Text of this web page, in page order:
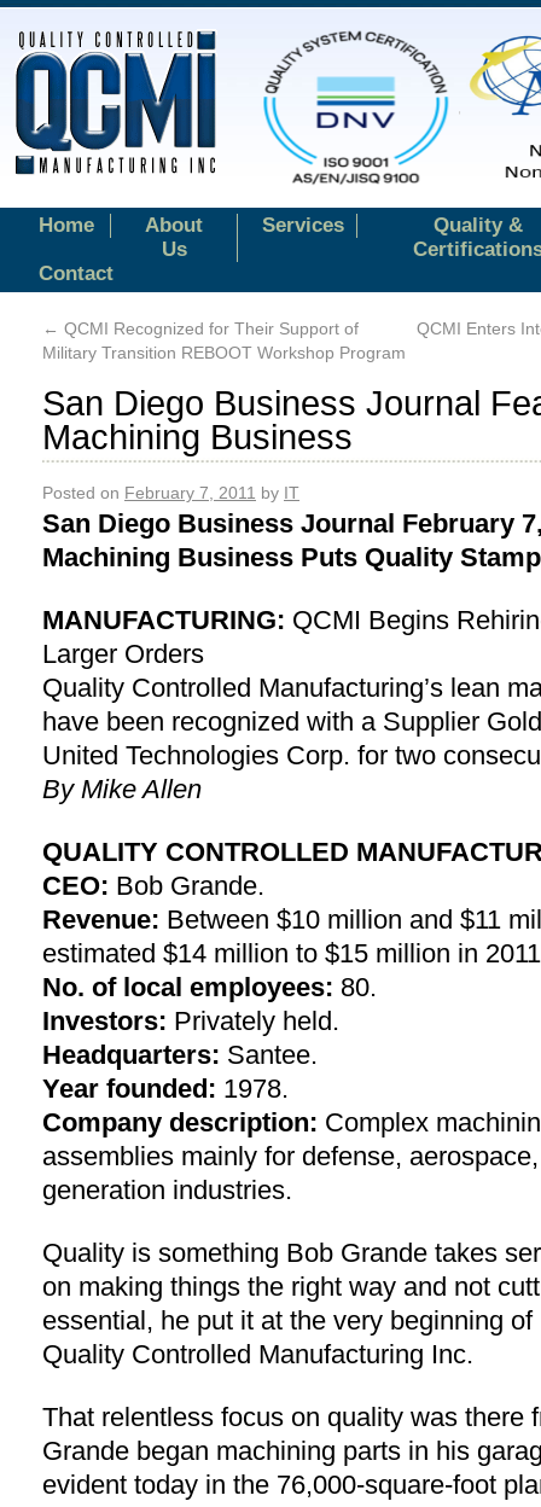
Home
About
Us
Services
Quality &
Contact
← QCMI Recognized for Their Support of
Military Transition REBOOT Workshop Program
QCMI Enters
San Diego Business Journal
Machining Business
Posted on February 7, 2011 by IT
San Diego Business Journal February
Machining Business Puts Quality
MANUFACTURING: QCMI Begins
Larger Orders
Quality Controlled Manufacturing’s lean
have been recognized with a Supplier
United Technologies Corp. for two
By Mike Allen
QUALITY CONTROLLED
CEO: Bob Grande.
Revenue: Between $10 million and $11
estimated $14 million to $15 million in
No. of local employees: 80.
Investors: Privately held.
Headquarters: Santee.
Year founded: 1978.
Company description: Complex
assemblies mainly for defense,
generation industries.
Quality is something Bob Grande takes
on making things the right way and not
essential, he put it at the very beginning of
Quality Controlled Manufacturing Inc.
That relentless focus on quality was there
Grande began machining parts in his
evident today in the 76,000-square-foot